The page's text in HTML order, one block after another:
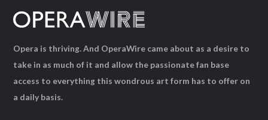
Opera is thriving. And OperaWire came about as a desire to
take in as much of it and allow the passionate fan base
access to everything this wondrous art form has to offer on
a daily basis.